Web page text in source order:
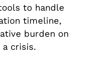
to handle
timeline,
burden on
crisis.